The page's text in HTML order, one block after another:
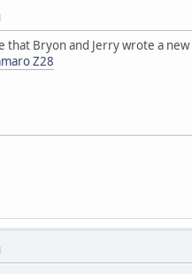
that Bryon and Jerry wrote a
Z28